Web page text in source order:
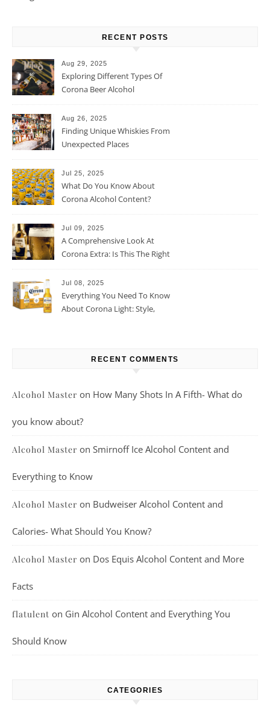
RECENT POSTS
Aug 29, 2025
Exploring Different Types Of
Corona Beer Alcohol
Aug 26, 2025
Finding Unique Whiskies From
Unexpected Places
Jul 25, 2025
What Do You Know About
Corona Alcohol Content?
Jul 09, 2025
A Comprehensive Look At
Corona Extra: Is This The Right
Jul 08, 2025
Everything You Need To Know
About Corona Light: Style,
RECENT COMMENTS
Alcohol Master on How Many Shots In A Fifth- What do
you know about?
Alcohol Master on Smirnoff Ice Alcohol Content and
Everything to Know
Alcohol Master on Budweiser Alcohol Content and
Calories- What Should You Know?
Alcohol Master on Dos Equis Alcohol Content and More
Facts
flatulent on Gin Alcohol Content and Everything You
Should Know
CATEGORIES